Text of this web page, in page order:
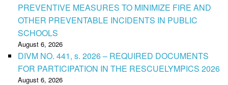
PREVENTIVE MEASURES TO MINIMIZE FIRE AND
OTHER PREVENTABLE INCIDENTS IN PUBLIC
SCHOOLS
August 6, 2026
DIVM NO. 441, s. 2026 – REQUIRED DOCUMENTS
FOR PARTICIPATION IN THE RESCUELYMPICS 2026
August 6, 2026